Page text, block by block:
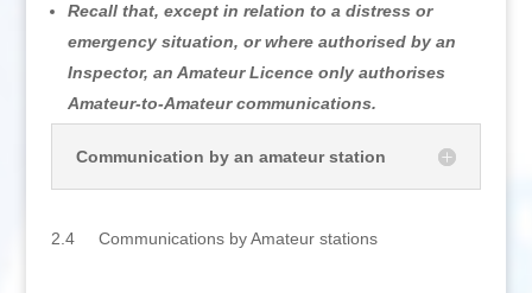
Recall that, except in relation to a distress or
emergency situation, or where authorised by an
Inspector, an Amateur Licence only authorises
Amateur-to-Amateur communications.
Communication by an amateur station
2.4 Communications by Amateur stations